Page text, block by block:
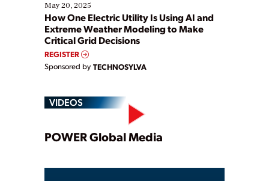
May 20, 2025
How One Electric Utility Is Using AI and
Extreme Weather Modeling to Make
Critical Grid Decisions
REGISTER
Sponsored by TECHNOSYLVA
VIDEOS
Play
POWER Global Media